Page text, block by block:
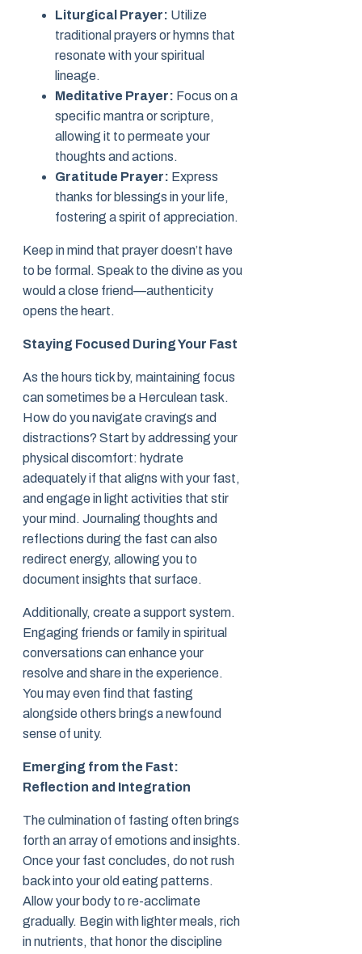
Liturgical Prayer: Utilize
traditional prayers or hymns that
resonate with your spiritual
lineage.
Meditative Prayer: Focus on a
specific mantra or scripture,
allowing it to permeate your
thoughts and actions.
Gratitude Prayer: Express
thanks for blessings in your life,
fostering a spirit of appreciation.
Keep in mind that prayer doesn’t have
to be formal. Speak to the divine as you
would a close friend—authenticity
opens the heart.
Staying Focused During Your Fast
As the hours tick by, maintaining focus
can sometimes be a Herculean task.
How do you navigate cravings and
distractions? Start by addressing your
physical discomfort: hydrate
adequately if that aligns with your fast,
and engage in light activities that stir
your mind. Journaling thoughts and
reflections during the fast can also
redirect energy, allowing you to
document insights that surface.
Additionally, create a support system.
Engaging friends or family in spiritual
conversations can enhance your
resolve and share in the experience.
You may even find that fasting
alongside others brings a newfound
sense of unity.
Emerging from the Fast:
Reflection and Integration
The culmination of fasting often brings
forth an array of emotions and insights.
Once your fast concludes, do not rush
back into your old eating patterns.
Allow your body to re-acclimate
gradually. Begin with lighter meals, rich
in nutrients, that honor the discipline